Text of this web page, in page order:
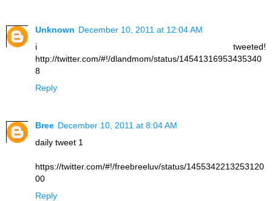
Unknown December 10, 2011 at 12:04 AM
i tweeted!
http://twitter.com/#!/dlandmom/status/14541316953435340
8
Reply
Bree December 10, 2011 at 8:04 AM
daily tweet 1
https://twitter.com/#!/freebreeluv/status/1455342213253120
00
Reply